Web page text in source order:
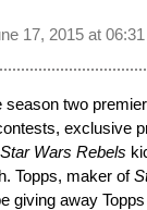
17, 2015 at
season two
exclusive
Star Wars Rebels
Topps, maker of
giving away Topps